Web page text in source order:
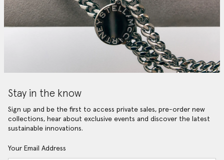
Stay in the know
Sign up and be the first to access private sales, pre-order new
collections, hear about exclusive events and discover the latest
sustainable innovations.
Your Email Address